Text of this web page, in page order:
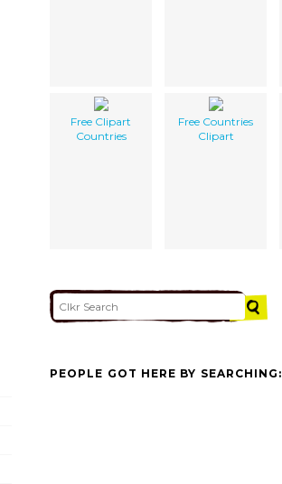
Free Clipart
Countries
Free Countries
Clipart
PEOPLE GOT HERE BY SEARCHING: